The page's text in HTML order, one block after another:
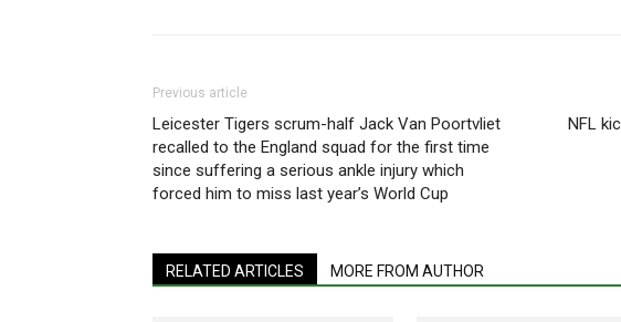
Previous article
Leicester Tigers scrum-half Jack Van Poortvliet
recalled to the England squad for the first time
since suffering a serious ankle injury which
forced him to miss last year’s World Cup
NFL
RELATED ARTICLES MORE FROM AUTHOR